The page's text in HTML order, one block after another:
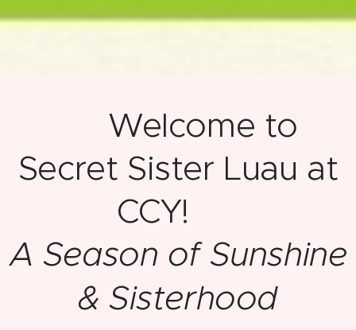
🌺 Welcome to
Secret Sister Luau at
CCY! 🌺
A Season of Sunshine
& Sisterhood